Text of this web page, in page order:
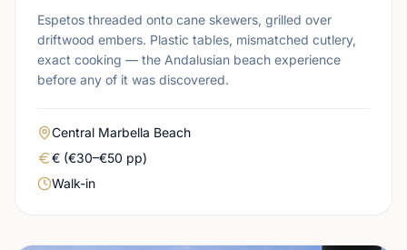
Espetos threaded onto cane skewers, grilled over
driftwood embers. Plastic tables, mismatched cutlery,
exact cooking — the Andalusian beach experience
before any of it was discovered.
Area
Central Marbella Beach
Real price level
€ (€30–€50 pp)
Booking urgency
Walk-in